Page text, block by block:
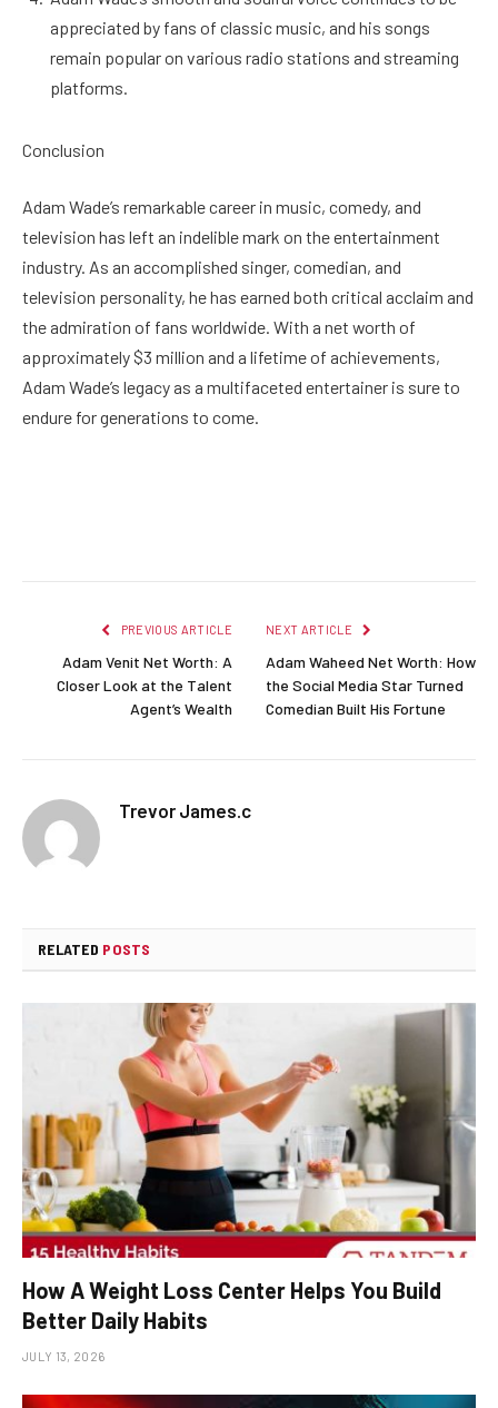
appreciated by fans of classic music, and his songs
remain popular on various radio stations and streaming
platforms.
Conclusion
Adam Wade’s remarkable career in music, comedy, and
television has left an indelible mark on the entertainment
industry. As an accomplished singer, comedian, and
television personality, he has earned both critical acclaim and
the admiration of fans worldwide. With a net worth of
approximately $3 million and a lifetime of achievements,
Adam Wade’s legacy as a multifaceted entertainer is sure to
endure for generations to come.
PREVIOUS ARTICLE
Adam Venit Net Worth: A
Closer Look at the Talent
Agent’s Wealth
NEXT ARTICLE
Adam Waheed Net Worth: How
the Social Media Star Turned
Comedian Built His Fortune
Trevor James.c
RELATED POSTS
How A Weight Loss Center Helps You Build
Better Daily Habits
JULY 13, 2026